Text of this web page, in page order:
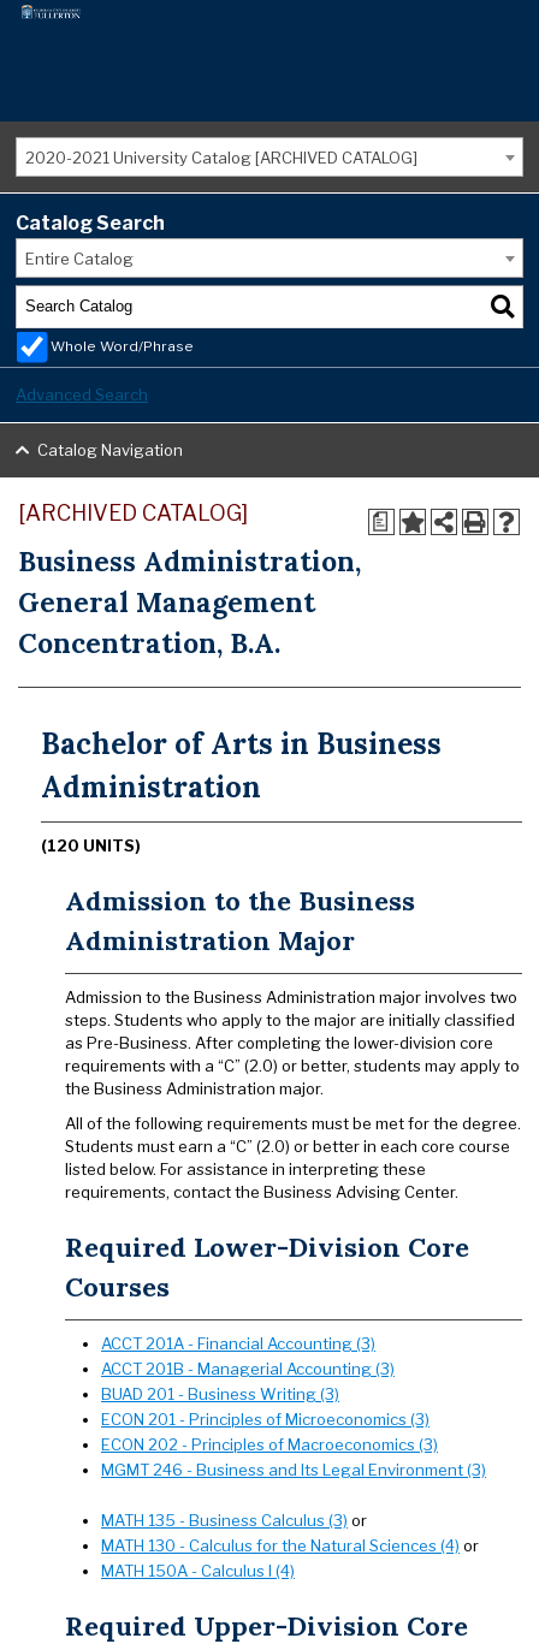
2020-2021 University Catalog [ARCHIVED CATALOG]
Catalog Search
Entire Catalog
Whole Word/Phrase
Advanced Search
Catalog Navigation
a
[ARCHIVED CATALOG]
Business Administration,
General Management
Concentration, B.A.
Bachelor of Arts in Business
Administration
(120 UNITS)
Admission to the Business
Administration Major
Admission to the Business Administration major involves two
steps. Students who apply to the major are initially classified
as Pre-Business. After completing the lower-division core
requirements with a “C” (2.0) or better, students may apply to
the Business Administration major.
All of the following requirements must be met for the degree.
Students must earn a “C” (2.0) or better in each core course
listed below. For assistance in interpreting these
requirements, contact the Business Advising Center.
Required Lower-Division Core
Courses
ACCT 201A - Financial Accounting (3)
ACCT 201B - Managerial Accounting (3)
BUAD 201 - Business Writing (3)
ECON 201 - Principles of Microeconomics (3)
ECON 202 - Principles of Macroeconomics (3)
MGMT 246 - Business and Its Legal Environment (3)
MATH 135 - Business Calculus (3) or
MATH 130 - Calculus for the Natural Sciences (4) or
MATH 150A - Calculus I (4)
Required Upper-Division Core